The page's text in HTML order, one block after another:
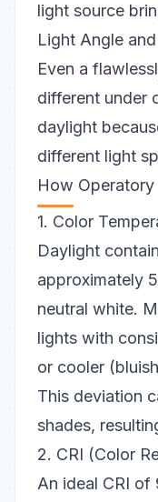
light source
Light Angle
Even a
different under
daylight
different light
How
1. Color
Daylight
approximately
neutral white.
lights with
or cooler
This deviation
shades,
2. CRI (Color
An ideal CRI of